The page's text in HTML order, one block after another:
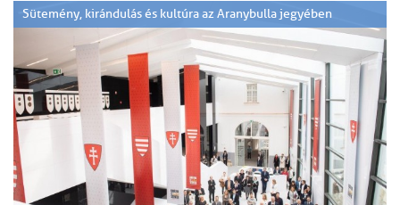
Sütemény, kirándulás és kultúra az Aranybulla jegyében